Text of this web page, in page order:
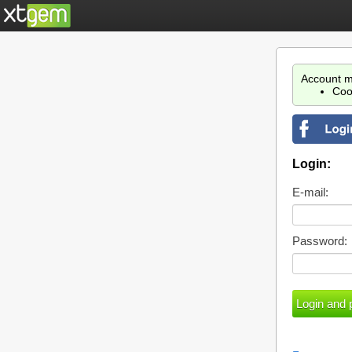
Account
Login:
E-mail:
Password: